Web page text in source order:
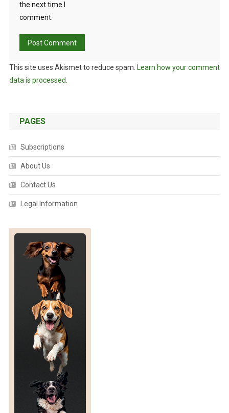
the next time I
comment.
This site uses Akismet to reduce spam. Learn how your comment
data is processed.
PAGES
Subscriptions
About Us
Contact Us
Legal Information